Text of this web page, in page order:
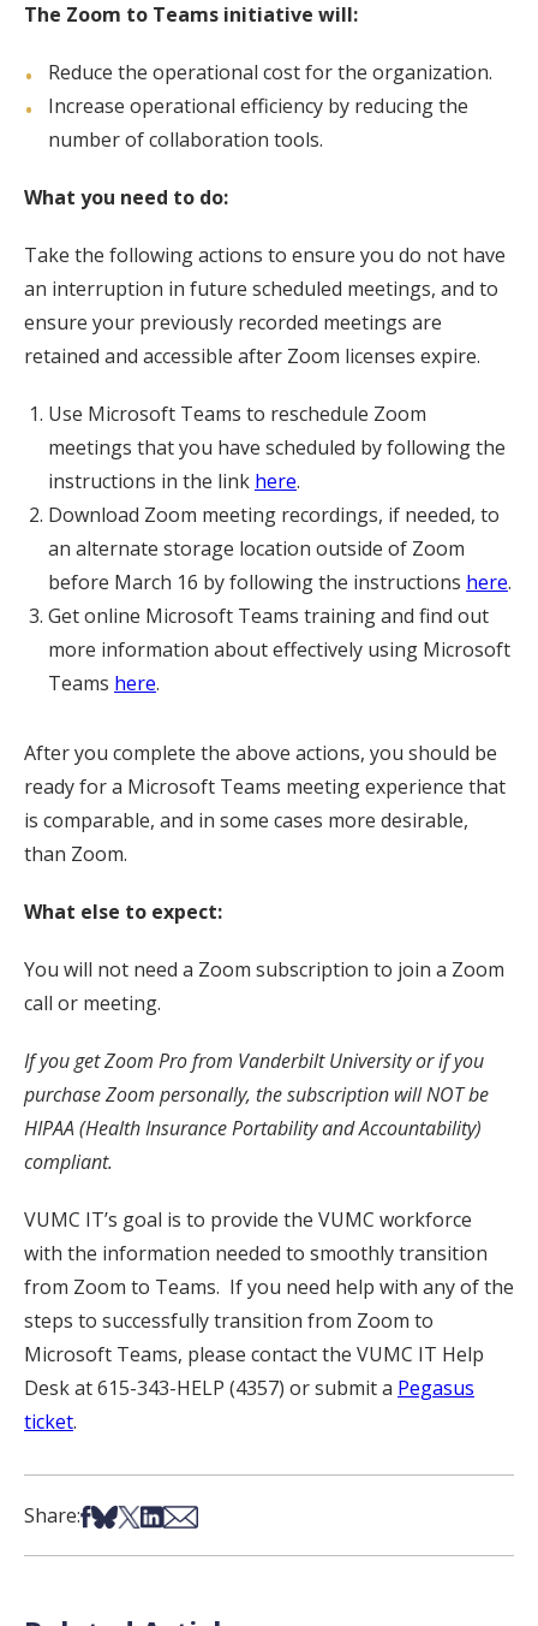
The Zoom to Teams initiative will:
Reduce the operational cost for the organization.
Increase operational efficiency by reducing the
number of collaboration tools.
What you need to do:
Take the following actions to ensure you do not have
an interruption in future scheduled meetings, and to
ensure your previously recorded meetings are
retained and accessible after Zoom licenses expire.
Use Microsoft Teams to reschedule Zoom
meetings that you have scheduled by following the
instructions in the link here.
Download Zoom meeting recordings, if needed, to
an alternate storage location outside of Zoom
before March 16 by following the instructions here.
Get online Microsoft Teams training and find out
more information about effectively using Microsoft
Teams here.
After you complete the above actions, you should be
ready for a Microsoft Teams meeting experience that
is comparable, and in some cases more desirable,
than Zoom.
What else to expect:
You will not need a Zoom subscription to join a Zoom
call or meeting.
If you get Zoom Pro from Vanderbilt University or if you
purchase Zoom personally, the subscription will NOT be
HIPAA (Health Insurance Portability and Accountability)
compliant.
VUMC IT’s goal is to provide the VUMC workforce
with the information needed to smoothly transition
from Zoom to Teams. If you need help with any of the
steps to successfully transition from Zoom to
Microsoft Teams, please contact the VUMC IT Help
Desk at 615-343-HELP (4357) or submit a Pegasus
ticket.
Share:Share on Facebook
Share on Bsky
Share on X
Share on LinkedIn
Share via Email